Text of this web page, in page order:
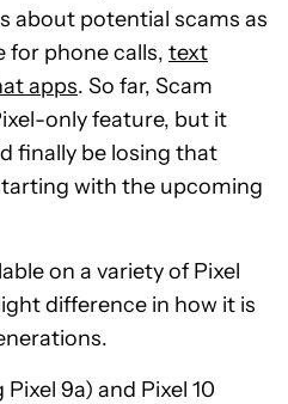
about potential scams as
for phone calls, text
apps. So far, Scam
only feature, but it
finally be losing that
with the upcoming
on a variety of Pixel
difference in how it is
9a) and Pixel 10